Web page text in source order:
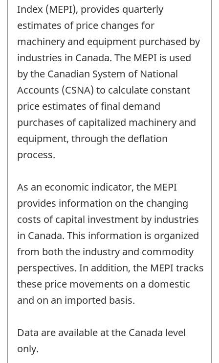
Index (MEPI), provides quarterly
estimates of price changes for
machinery and equipment purchased by
industries in Canada. The MEPI is used
by the Canadian System of National
Accounts (CSNA) to calculate constant
price estimates of final demand
purchases of capitalized machinery and
equipment, through the deflation
process.
As an economic indicator, the MEPI
provides information on the changing
costs of capital investment by industries
in Canada. This information is organized
from both the industry and commodity
perspectives. In addition, the MEPI tracks
these price movements on a domestic
and on an imported basis.
Data are available at the Canada level
only.